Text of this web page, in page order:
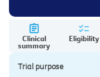
Clinical
summary
Eligibility
Trial purpose